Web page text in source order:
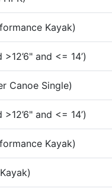
Kayak)
>12’6" and <= 14’)
Canoe Single)
>12’6" and <= 14’)
Kayak)